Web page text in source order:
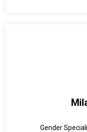
Gender